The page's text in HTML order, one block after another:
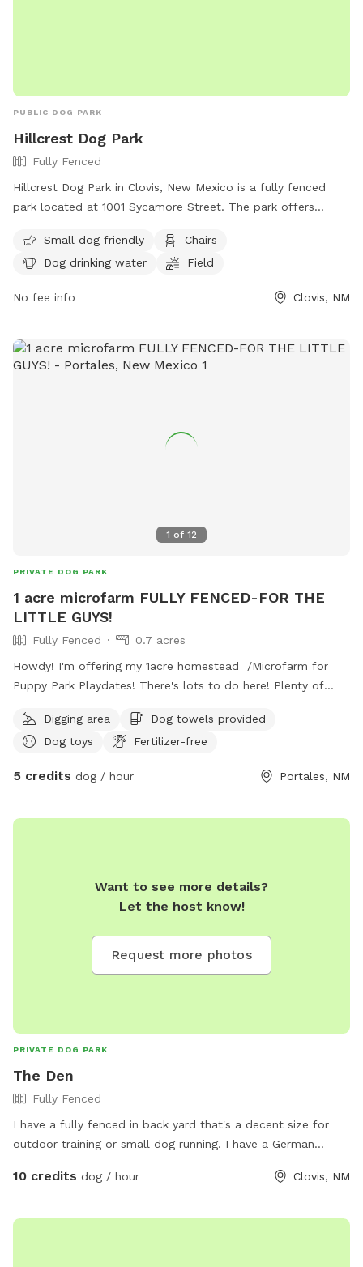
PUBLIC DOG PARK
Hillcrest Dog Park
Fully Fenced
Hillcrest Dog Park in Clovis, New Mexico is a fully fenced
park located at 1001 Sycamore Street. The park offers
for owners, dog drinking water, and a spacious field for
exercise and play. Visitors can find more information on the
or parks@cityofclovis.org
Small dog friendly
Chairs
Dog drinking water
Field
No fee info Clovis, NM
1 of 12
PRIVATE DOG PARK
1 acre microfarm FULLY FENCED-FOR THE
LITTLE GUYS!
Fully Fenced
0.7 acres
Howdy! I'm offering my 1acre homestead /Microfarm for
Puppy Park Playdates! There's lots to do here! Plenty of
open grassy field is perfect for long passes and frisby
games. The farmers field behind is a fun spot to observe
adults too!) hose and sprinklers available for washoffs and a
humans & Of course water is available for all! We are at
lonely) Parsons Russell. This space is encouraged for smaller
Digging area
Dog towels provided
Dog toys
Fertilizer-free
5 credits dog / hour Portales, NM
Want to see more details?
Let the host know!
Request more photos
PRIVATE DOG PARK
The Den
Fully Fenced
I have a fully fenced in back yard that's a decent size for
outdoor training or small dog running. I have a German
himself. Not good for more than 2 retriever sized dogs at a
10 credits dog / hour Clovis, NM